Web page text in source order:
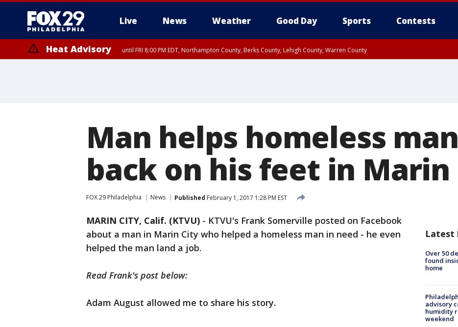
Live News Weather Good Day Sports Contests
Heat Advisory until FRI 8:00 PM EDT, Northampton County, Berks County, Lehigh County, Warren County
Man helps homeless
back on his feet in
FOX 29 Philadelphia News Published February 1, 2017 1:28 PM EST
MARIN CITY, Calif. (KTVU) - KTVU's Frank Somerville posted on Facebook
about a man in Marin City who helped a homeless man in need - he even
helped the man land a job.
Read Frank's post below:
Adam August allowed me to share his story.
Latest
Over 50
found
home
advisory
humidity
weekend